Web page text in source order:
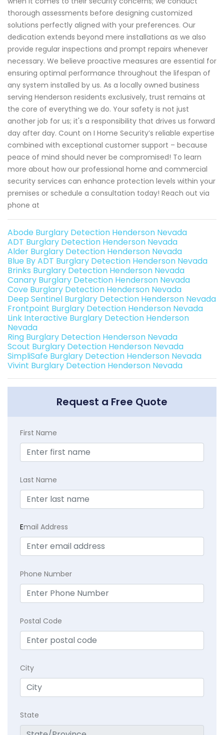
thorough assessments before designing customized
solutions perfectly aligned with your preferences. Our
dedication extends beyond mere installations as we also
provide regular inspections and prompt repairs whenever
necessary. We believe proactive measures are essential for
ensuring optimal performance throughout the lifespan of
any system installed by us. As a locally owned business
serving Henderson residents exclusively, trust remains at
the core of everything we do. Your safety is not just
another job for us; it's a responsibility that drives us forward
day after day. Count on I Home Security’s reliable expertise
combined with exceptional customer support – because
peace of mind should never be compromised! To learn
more about how our professional home and commercial
security services can enhance protection levels within your
premises or schedule a consultation today! Reach out via
phone at
Abode Burglary Detection Henderson Nevada
ADT Burglary Detection Henderson Nevada
Alder Burglary Detection Henderson Nevada
Blue By ADT Burglary Detection Henderson Nevada
Brinks Burglary Detection Henderson Nevada
Canary Burglary Detection Henderson Nevada
Cove Burglary Detection Henderson Nevada
Deep Sentinel Burglary Detection Henderson Nevada
Frontpoint Burglary Detection Henderson Nevada
Link Interactive Burglary Detection Henderson
Nevada
Ring Burglary Detection Henderson Nevada
Scout Burglary Detection Henderson Nevada
SimpliSafe Burglary Detection Henderson Nevada
Vivint Burglary Detection Henderson Nevada
Request a Free Quote
First Name
Last Name
Email Address
Phone Number
Postal Code
City
State